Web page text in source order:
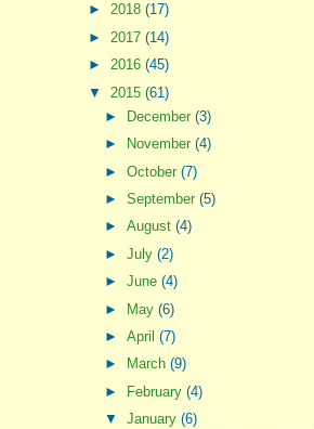
► 2018 (17)
► 2017 (14)
► 2016 (45)
▼ 2015 (61)
►
December (3)
►
November (4)
► October (7)
► September (5)
► August (4)
► July (2)
► June (4)
► May (6)
► April (7)
►
March (9)
►
February (4)
▼ January (6)